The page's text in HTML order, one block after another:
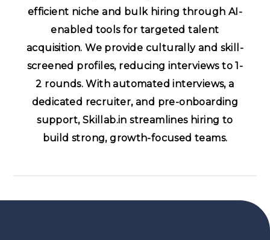
efficient niche and bulk hiring through AI-
enabled tools for targeted talent
acquisition. We provide culturally and skill-
screened profiles, reducing interviews to 1-
2 rounds. With automated interviews, a
dedicated recruiter, and pre-onboarding
support, Skillab.in streamlines hiring to
build strong, growth-focused teams.